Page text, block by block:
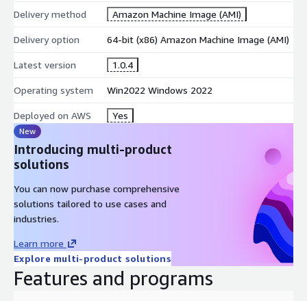
Delivery method Amazon Machine Image (AMI)
Delivery option 64-bit (x86) Amazon Machine Image (AMI)
Latest version 1.0.4
Operating system Win2022 Windows 2022
Deployed on AWS Yes
New
Introducing multi-product
solutions
You can now purchase comprehensive
solutions tailored to use cases and
industries.
Learn more
Explore multi-product solutions
Features and programs